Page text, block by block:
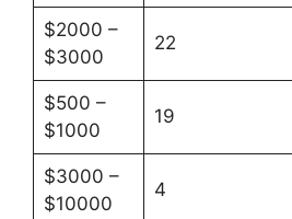
$2000 –
$3000
22
$500 –
$1000
19
$3000 –
$10000
4